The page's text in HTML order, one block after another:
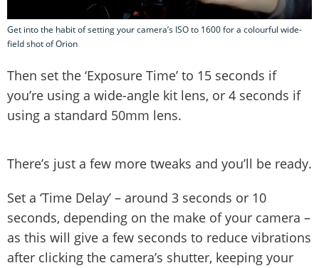
Get into the habit of setting your camera’s ISO to 1600 for a colourful wide-
field shot of Orion
Then set the ‘Exposure Time’ to 15 seconds if
you’re using a wide-angle kit lens, or 4 seconds if
using a standard 50mm lens.
There’s just a few more tweaks and you’ll be ready.
Set a ‘Time Delay’ – around 3 seconds or 10
seconds, depending on the make of your camera –
as this will give a few seconds to reduce vibrations
after clicking the camera’s shutter, keeping your